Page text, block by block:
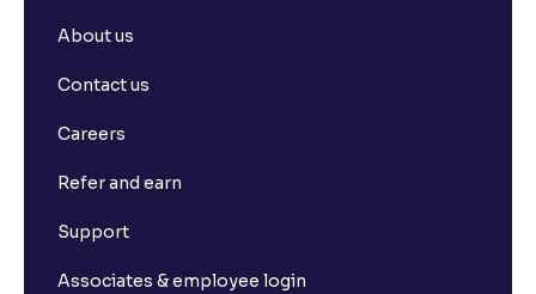
About us
Contact us
Careers
Refer and earn
Support
Associates & employee login